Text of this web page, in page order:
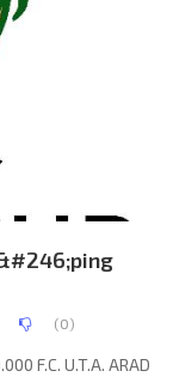
(0)
F.C. U.T.A. ARAD